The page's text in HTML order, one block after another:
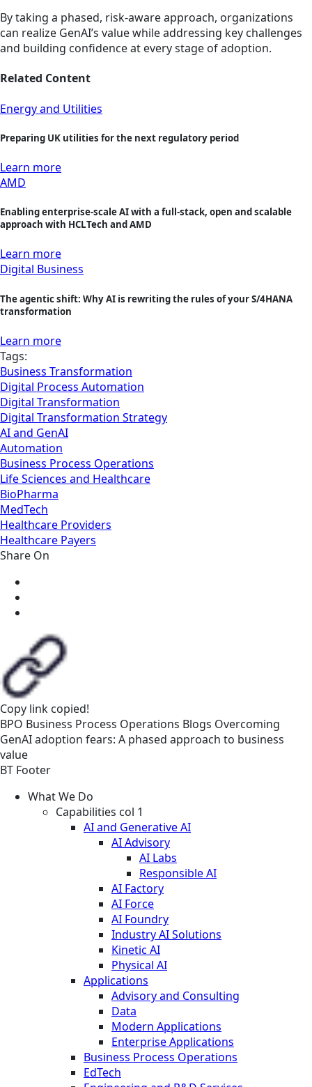
By taking a phased, risk-aware approach, organizations
can realize GenAI’s value while addressing key challenges
and building confidence at every stage of adoption.
Related Content
Energy and Utilities
Preparing UK utilities for the next regulatory period
Learn more
AMD
Enabling enterprise-scale AI with a full-stack, open and scalable
approach with HCLTech and AMD
Learn more
Digital Business
The agentic shift: Why AI is rewriting the rules of your S/4HANA
transformation
Learn more
Tags:
Business Transformation
Digital Process Automation
Digital Transformation
Digital Transformation Strategy
AI and GenAI
Automation
Business Process Operations
Life Sciences and Healthcare
BioPharma
MedTech
Healthcare Providers
Healthcare Payers
Share On
Copy link copied!
BPO Business Process Operations Blogs Overcoming
GenAI adoption fears: A phased approach to business
value
BT Footer
What We Do
Capabilities col 1
AI and Generative AI
AI Advisory
AI Labs
Responsible AI
AI Factory
AI Force
AI Foundry
Industry AI Solutions
Kinetic AI
Physical AI
Applications
Advisory and Consulting
Data
Modern Applications
Enterprise Applications
Business Process Operations
EdTech